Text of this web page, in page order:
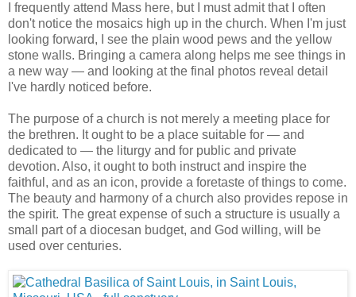
I frequently attend Mass here, but I must admit that I often
don't notice the mosaics high up in the church. When I'm just
looking forward, I see the plain wood pews and the yellow
stone walls. Bringing a camera along helps me see things in
a new way — and looking at the final photos reveal detail
I've hardly noticed before.
The purpose of a church is not merely a meeting place for
the brethren. It ought to be a place suitable for — and
dedicated to — the liturgy and for public and private
devotion. Also, it ought to both instruct and inspire the
faithful, and as an icon, provide a foretaste of things to come.
The beauty and harmony of a church also provides repose in
the spirit. The great expense of such a structure is usually a
small part of a diocesan budget, and God willing, will be
used over centuries.